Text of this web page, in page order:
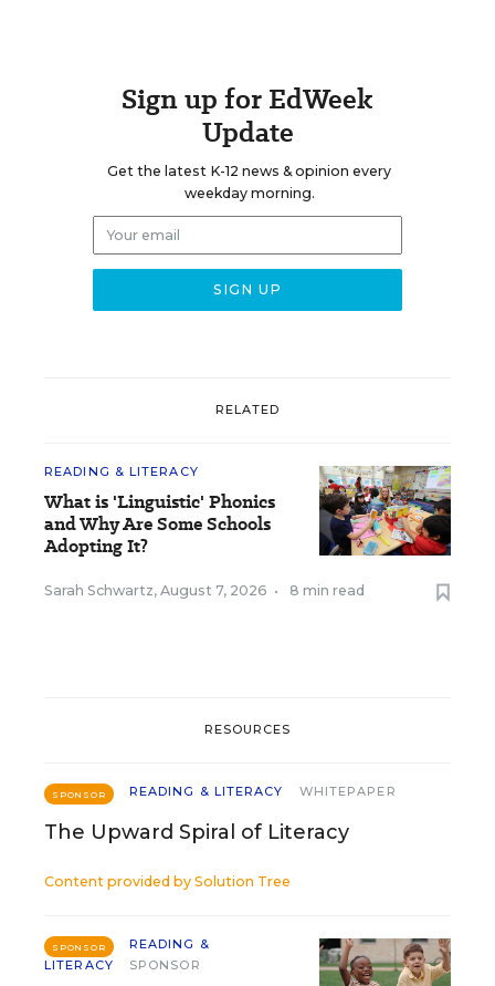
Sign up for EdWeek
Update
Get the latest K-12 news & opinion every
weekday morning.
RELATED
READING & LITERACY
What is 'Linguistic' Phonics
and Why Are Some Schools
Adopting It?
Sarah Schwartz, August 7, 2026 • 8 min read
RESOURCES
SPONSOR READING & LITERACY WHITEPAPER
The Upward Spiral of Literacy
Content provided by Solution Tree
SPONSOR
READING &
LITERACY
SPONSOR